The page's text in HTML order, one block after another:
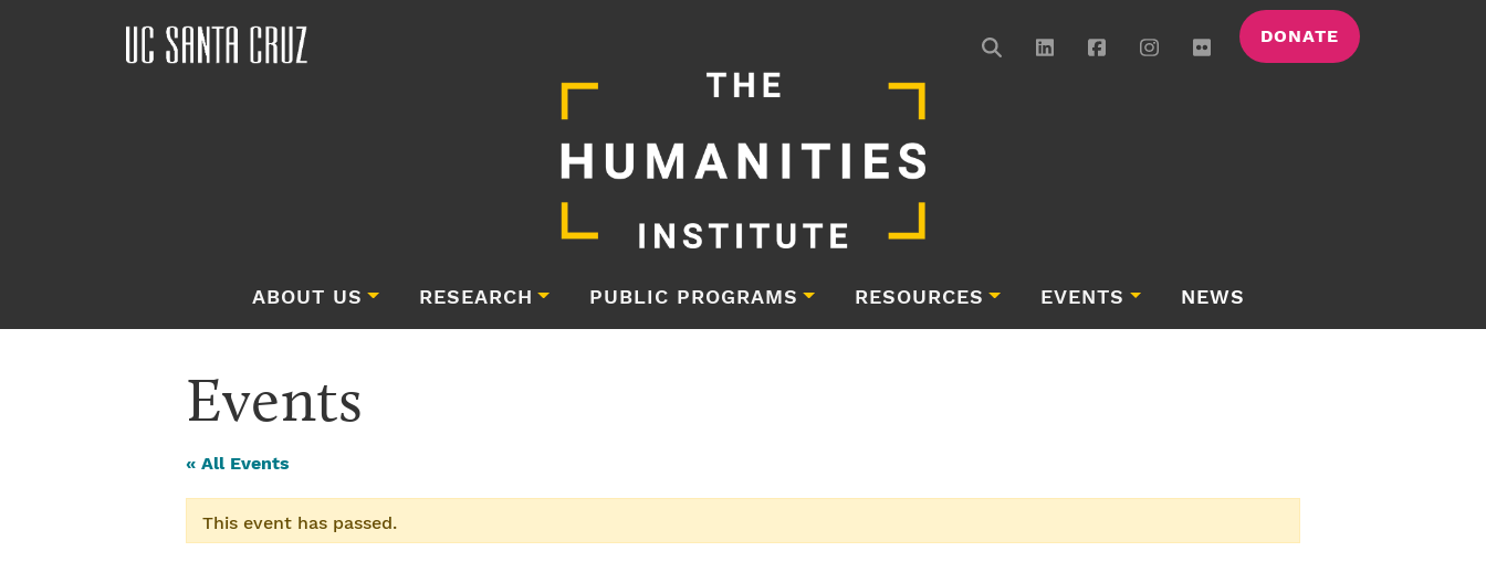
DONATE
ABOUT US RESEARCH PUBLIC PROGRAMS RESOURCES EVENTS NEWS
Events
« All Events
This event has passed.